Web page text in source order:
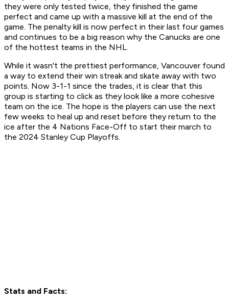
they were only tested twice, they finished the game
perfect and came up with a massive kill at the end of the
game. The penalty kill is now perfect in their last four games
and continues to be a big reason why the Canucks are one
of the hottest teams in the NHL.
While it wasn't the prettiest performance, Vancouver found
a way to extend their win streak and skate away with two
points. Now 3-1-1 since the trades, it is clear that this
group is starting to click as they look like a more cohesive
team on the ice. The hope is the players can use the next
few weeks to heal up and reset before they return to the
ice after the 4 Nations Face-Off to start their march to
the 2024 Stanley Cup Playoffs.
Stats and Facts: